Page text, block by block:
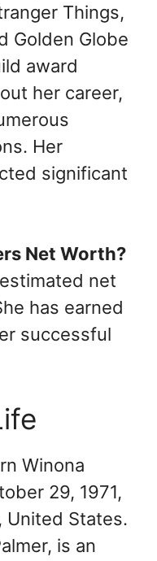
Things,
Golden Globe
award
her career,
Her
significant
Net Worth?
net
has earned
successful
Winona
29, 1971,
United States.
is an